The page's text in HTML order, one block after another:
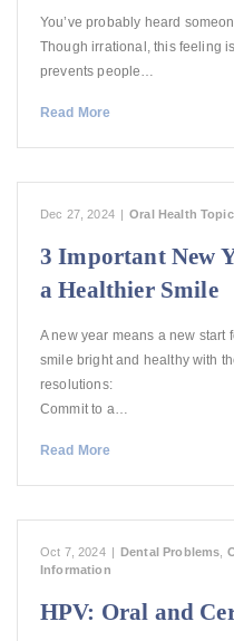
You’ve probably heard
Though irrational, this feeling
prevents people…
Read More
Dec 27, 2024 | Oral Health
3 Important New
a Healthier Smile
A new year means a new start
smile bright and healthy with
resolutions:
Commit to a…
Read More
Oct 7, 2024 | Dental Problems
Information
HPV: Oral and